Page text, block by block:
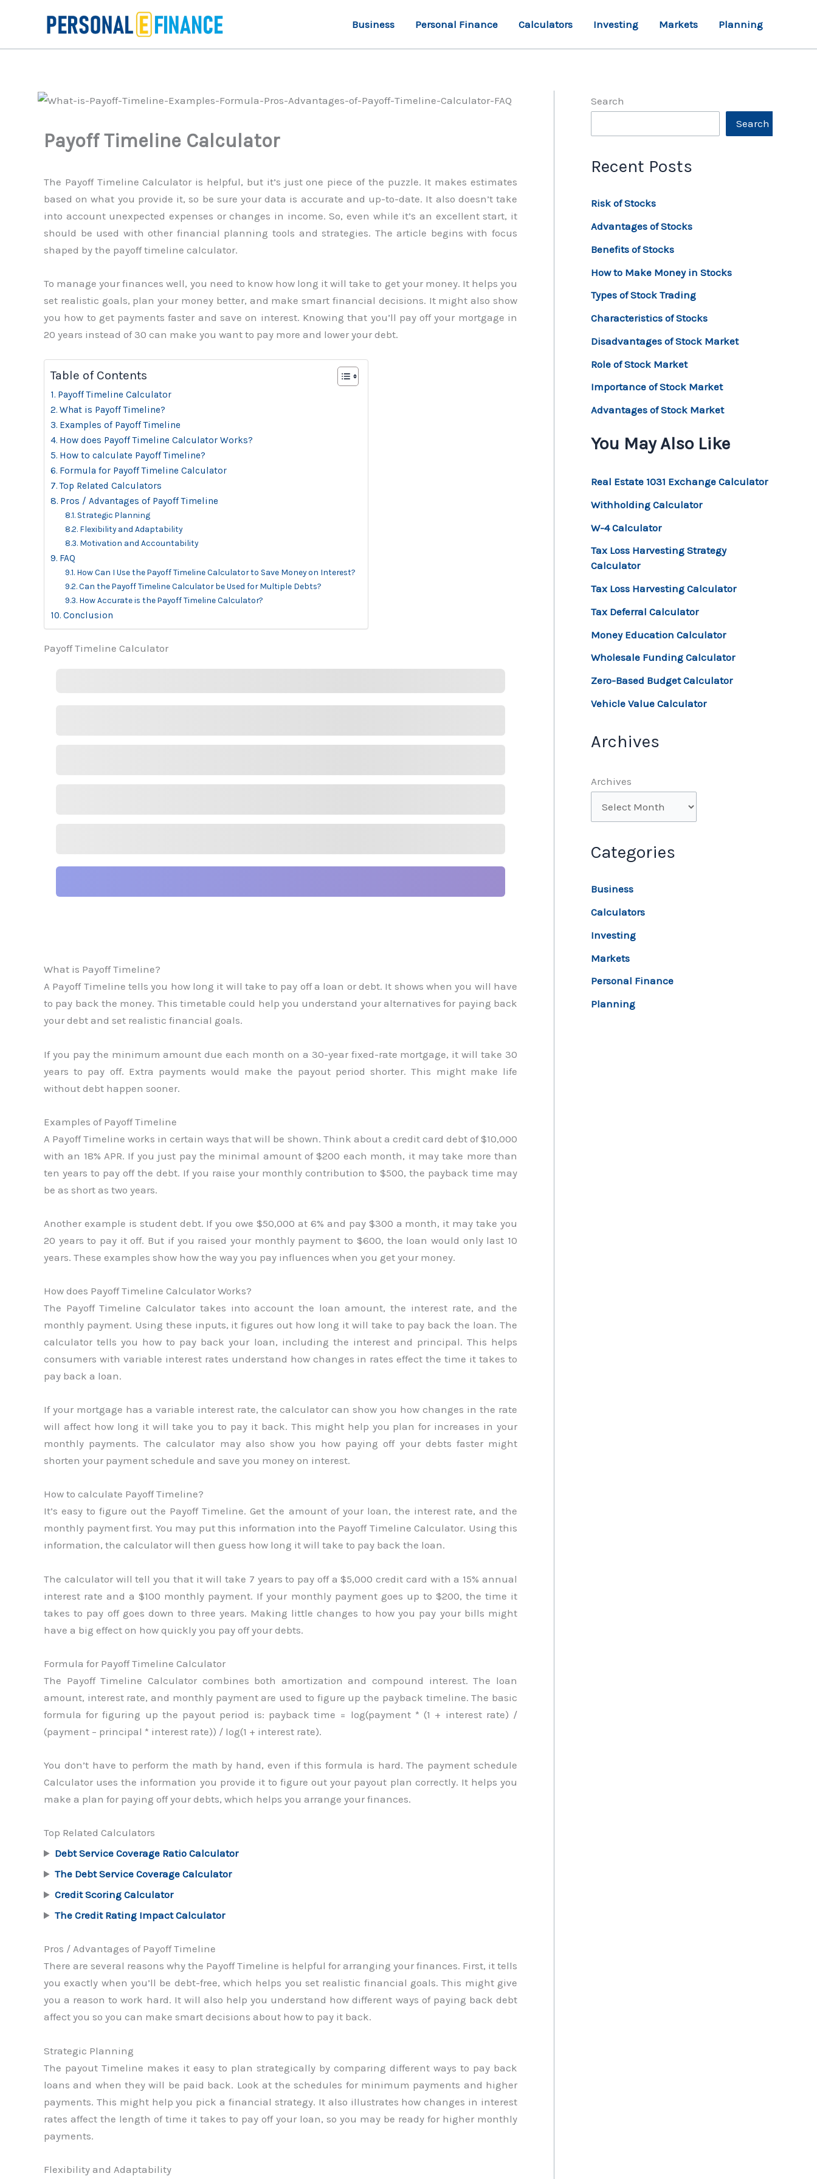
Business Personal Finance Calculators Investing Markets Planning
Payoff Timeline Calculator
The Payoff Timeline Calculator is helpful, but it’s just one piece of the puzzle. It makes estimates
based on what you provide it, so be sure your data is accurate and up-to-date. It also doesn’t take
into account unexpected expenses or changes in income. So, even while it’s an excellent start, it
should be used with other financial planning tools and strategies. The article begins with focus
shaped by the payoff timeline calculator.
To manage your finances well, you need to know how long it will take to get your money. It helps you
set realistic goals, plan your money better, and make smart financial decisions. It might also show
you how to get payments faster and save on interest. Knowing that you’ll pay off your mortgage in
20 years instead of 30 can make you want to pay more and lower your debt.
Table of Contents
Payoff Timeline Calculator
What is Payoff Timeline?
Examples of Payoff Timeline
How does Payoff Timeline Calculator Works?
How to calculate Payoff Timeline?
Formula for Payoff Timeline Calculator
Top Related Calculators
Pros / Advantages of Payoff Timeline
Strategic Planning
Flexibility and Adaptability
Motivation and Accountability
FAQ
How Can I Use the Payoff Timeline Calculator to Save Money on Interest?
Can the Payoff Timeline Calculator be Used for Multiple Debts?
How Accurate is the Payoff Timeline Calculator?
Conclusion
Payoff Timeline Calculator
What is Payoff Timeline?
A Payoff Timeline tells you how long it will take to pay off a loan or debt. It shows when you will have
to pay back the money. This timetable could help you understand your alternatives for paying back
your debt and set realistic financial goals.
If you pay the minimum amount due each month on a 30-year fixed-rate mortgage, it will take 30
years to pay off. Extra payments would make the payout period shorter. This might make life
without debt happen sooner.
Examples of Payoff Timeline
A Payoff Timeline works in certain ways that will be shown. Think about a credit card debt of $10,000
with an 18% APR. If you just pay the minimal amount of $200 each month, it may take more than
ten years to pay off the debt. If you raise your monthly contribution to $500, the payback time may
be as short as two years.
Another example is student debt. If you owe $50,000 at 6% and pay $300 a month, it may take you
20 years to pay it off. But if you raised your monthly payment to $600, the loan would only last 10
years. These examples show how the way you pay influences when you get your money.
How does Payoff Timeline Calculator Works?
The Payoff Timeline Calculator takes into account the loan amount, the interest rate, and the
monthly payment. Using these inputs, it figures out how long it will take to pay back the loan. The
calculator tells you how to pay back your loan, including the interest and principal. This helps
consumers with variable interest rates understand how changes in rates effect the time it takes to
pay back a loan.
If your mortgage has a variable interest rate, the calculator can show you how changes in the rate
will affect how long it will take you to pay it back. This might help you plan for increases in your
monthly payments. The calculator may also show you how paying off your debts faster might
shorten your payment schedule and save you money on interest.
How to calculate Payoff Timeline?
It’s easy to figure out the Payoff Timeline. Get the amount of your loan, the interest rate, and the
monthly payment first. You may put this information into the Payoff Timeline Calculator. Using this
information, the calculator will then guess how long it will take to pay back the loan.
The calculator will tell you that it will take 7 years to pay off a $5,000 credit card with a 15% annual
interest rate and a $100 monthly payment. If your monthly payment goes up to $200, the time it
takes to pay off goes down to three years. Making little changes to how you pay your bills might
have a big effect on how quickly you pay off your debts.
Formula for Payoff Timeline Calculator
The Payoff Timeline Calculator combines both amortization and compound interest. The loan
amount, interest rate, and monthly payment are used to figure up the payback timeline. The basic
formula for figuring up the payout period is: payback time = log(payment * (1 + interest rate) /
(payment – principal * interest rate)) / log(1 + interest rate).
You don’t have to perform the math by hand, even if this formula is hard. The payment schedule
Calculator uses the information you provide it to figure out your payout plan correctly. It helps you
make a plan for paying off your debts, which helps you arrange your finances.
Top Related Calculators
Debt Service Coverage Ratio Calculator
The Debt Service Coverage Calculator
Credit Scoring Calculator
The Credit Rating Impact Calculator
Pros / Advantages of Payoff Timeline
There are several reasons why the Payoff Timeline is helpful for arranging your finances. First, it tells
you exactly when you’ll be debt-free, which helps you set realistic financial goals. This might give
you a reason to work hard. It will also help you understand how different ways of paying back debt
affect you so you can make smart decisions about how to pay it back.
Strategic Planning
The payout Timeline makes it easy to plan strategically by comparing different ways to pay back
loans and when they will be paid back. Look at the schedules for minimum payments and higher
payments. This might help you pick a financial strategy. It also illustrates how changes in interest
rates affect the length of time it takes to pay off your loan, so you may be ready for higher monthly
payments.
Flexibility and Adaptability
Search
Search
Recent Posts
Risk of Stocks
Advantages of Stocks
Benefits of Stocks
How to Make Money in Stocks
Types of Stock Trading
Characteristics of Stocks
Disadvantages of Stock Market
Role of Stock Market
Importance of Stock Market
Advantages of Stock Market
You May Also Like
Real Estate 1031 Exchange Calculator
Withholding Calculator
W-4 Calculator
Tax Loss Harvesting Strategy
Calculator
Tax Loss Harvesting Calculator
Tax Deferral Calculator
Money Education Calculator
Wholesale Funding Calculator
Zero-Based Budget Calculator
Vehicle Value Calculator
Archives
Archives
Categories
Business
Calculators
Investing
Markets
Personal Finance
Planning